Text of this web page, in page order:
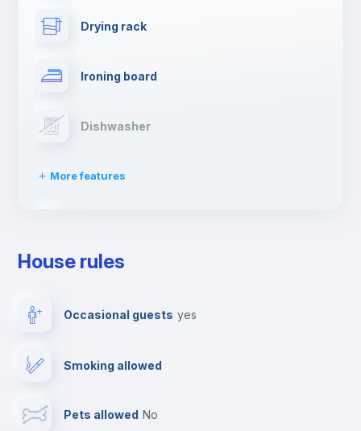
Drying rack
Ironing board
Dishwasher
More features
Towels
House rules
Occasional guests yes
Smoking allowed
Pets allowed no